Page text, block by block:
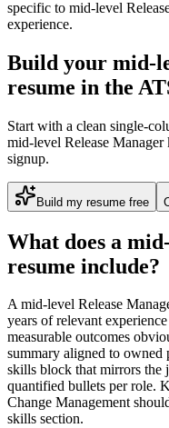
specific to mid-level
experience.
Build your mid-
resume in the
Start with a clean single-
mid-level Release
signup.
Build my resume free
What does a
resume include?
Amid-level Release
years of relevant
measurable outcomes
summary aligned to owned
skills block that mirrors
quantified bullets per role.
Change Management
skills section.